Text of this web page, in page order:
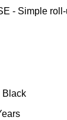
- Simple
Black